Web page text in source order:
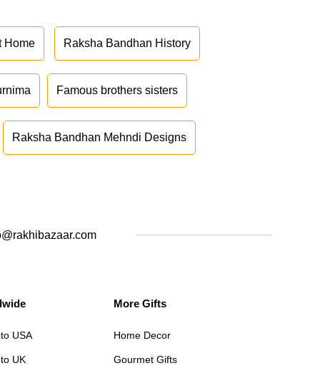
Home Raksha Bandhan History
Famous brothers sisters
Raksha Bandhan Mehndi Designs
USA
UK
More Gifts
Home Decor
Gourmet Gifts